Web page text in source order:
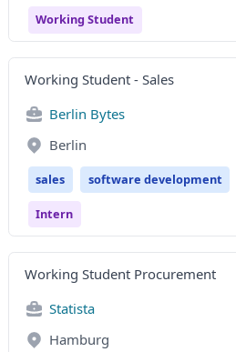
Working Student
Working Student - Sales
Berlin Bytes
Berlin
sales software development
Intern
Working Student Procurement
Statista
Hamburg